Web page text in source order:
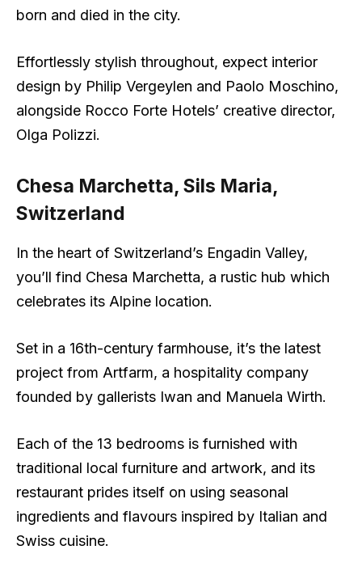
born and died in the city.
Effortlessly stylish throughout, expect interior
design by Philip Vergeylen and Paolo Moschino,
alongside Rocco Forte Hotels’ creative director,
Olga Polizzi.
Chesa Marchetta, Sils Maria,
Switzerland
In the heart of Switzerland’s Engadin Valley,
you’ll find Chesa Marchetta, a rustic hub which
celebrates its Alpine location.
Set in a 16th-century farmhouse, it’s the latest
project from Artfarm, a hospitality company
founded by gallerists Iwan and Manuela Wirth.
Each of the 13 bedrooms is furnished with
traditional local furniture and artwork, and its
restaurant prides itself on using seasonal
ingredients and flavours inspired by Italian and
Swiss cuisine.